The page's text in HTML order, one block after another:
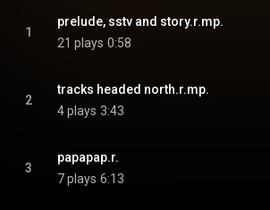
1
prelude, sstv and story.r.mp.
21 plays 0:58
2
tracks headed north.r.mp.
4 plays 3:43
3
papapap.r.
7 plays 6:13